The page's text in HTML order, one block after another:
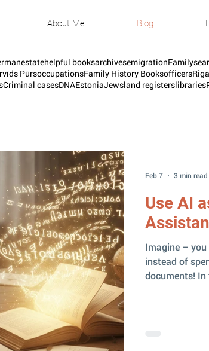
About Me Blog
estatehelpful booksarchivesemigration
PūrsoccupationsFamily History BooksofficersRiga
Criminal casesDNAEstoniaJewsland registerslibraries
Use AI
Imagine –
instead of
documents!
special?
Feb 7 3 min read